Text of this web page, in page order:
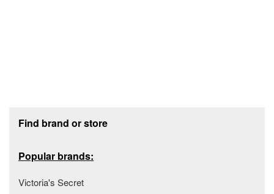
Find brand or store
Popular brands:
Victoria's Secret